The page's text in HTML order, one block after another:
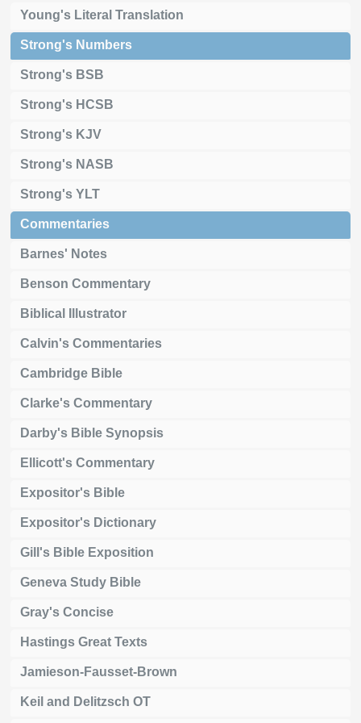
Young's Literal Translation
Strong's Numbers
Strong's BSB
Strong's HCSB
Strong's KJV
Strong's NASB
Strong's YLT
Commentaries
Barnes' Notes
Benson Commentary
Biblical Illustrator
Calvin's Commentaries
Cambridge Bible
Clarke's Commentary
Darby's Bible Synopsis
Ellicott's Commentary
Expositor's Bible
Expositor's Dictionary
Gill's Bible Exposition
Geneva Study Bible
Gray's Concise
Hastings Great Texts
Jamieson-Fausset-Brown
Keil and Delitzsch OT